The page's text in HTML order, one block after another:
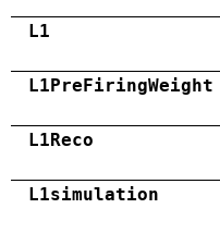
L1
L1PreFiringWeight
L1Reco
L1simulation